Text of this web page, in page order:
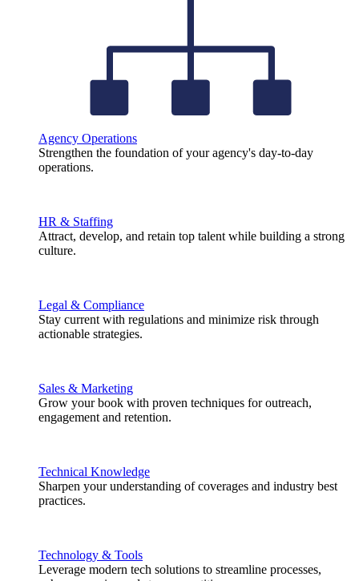
Agency Operations
Strengthen the foundation of your agency's day-to-day
operations.
HR & Staffing
Attract, develop, and retain top talent while building a strong
culture.
Legal & Compliance
Stay current with regulations and minimize risk through
actionable strategies.
Sales & Marketing
Grow your book with proven techniques for outreach,
engagement and retention.
Technical Knowledge
Sharpen your understanding of coverages and industry best
practices.
Technology & Tools
Leverage modern tech solutions to streamline processes,